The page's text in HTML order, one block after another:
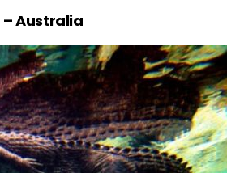
– Australia